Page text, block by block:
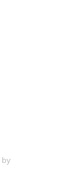
by